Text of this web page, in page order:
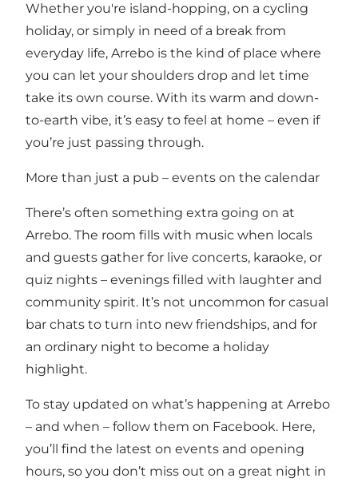
Whether you're island-hopping, on a cycling
holiday, or simply in need of a break from
everyday life, Arrebo is the kind of place where
you can let your shoulders drop and let time
take its own course. With its warm and down-
to-earth vibe, it’s easy to feel at home – even if
you’re just passing through.
More than just a pub – events on the calendar
There’s often something extra going on at
Arrebo. The room fills with music when locals
and guests gather for live concerts, karaoke, or
quiz nights – evenings filled with laughter and
community spirit. It’s not uncommon for casual
bar chats to turn into new friendships, and for
an ordinary night to become a holiday
highlight.
To stay updated on what’s happening at Arrebo
– and when – follow them on Facebook. Here,
you’ll find the latest on events and opening
hours, so you don’t miss out on a great night in